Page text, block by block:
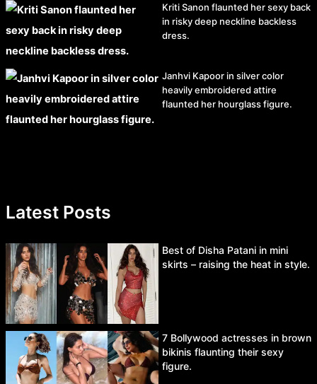
Kriti Sanon flaunted her sexy back
in risky deep neckline backless
dress.
Janhvi Kapoor in silver color
heavily embroidered attire
flaunted her hourglass figure.
Latest Posts
Best of Disha Patani in mini
skirts – raising the heat in style.
7 Bollywood actresses in brown
bikinis flaunting their sexy
figure.